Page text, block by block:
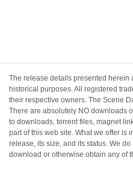
The release details presented herein
historical purposes. All registered
their respective owners. The Scene
There are absolutely NO downloads
to downloads, torrent files, magnet
part of this web site. What we offer is
release, its size, and its status. We
download or otherwise obtain any of